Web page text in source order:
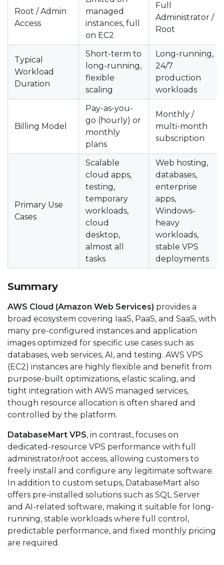
Root / Admin
Access
managed
instances, full
on EC2
Full
Administrator /
Root
Typical
Workload
Duration
Short-term to
long-running,
flexible
scaling
Long-running,
24/7
production
workloads
Billing Model
Pay-as-you-
go (hourly) or
monthly
plans
Monthly /
multi-month
subscription
Primary Use
Cases
Scalable
cloud apps,
testing,
temporary
workloads,
cloud
desktop,
almost all
tasks
Web hosting,
databases,
enterprise
apps,
Windows-
heavy
workloads,
stable VPS
deployments
Summary
AWS Cloud (Amazon Web Services) provides a
broad ecosystem covering IaaS, PaaS, and SaaS, with
many pre-configured instances and application
images optimized for specific use cases such as
databases, web services, AI, and testing. AWS VPS
(EC2) instances are highly flexible and benefit from
purpose-built optimizations, elastic scaling, and
tight integration with AWS managed services,
though resource allocation is often shared and
controlled by the platform.
DatabaseMart VPS, in contrast, focuses on
dedicated-resource VPS performance with full
administrator/root access, allowing customers to
freely install and configure any legitimate software.
In addition to custom setups, DatabaseMart also
offers pre-installed solutions such as SQL Server
and AI-related software, making it suitable for long-
running, stable workloads where full control,
predictable performance, and fixed monthly pricing
are required.